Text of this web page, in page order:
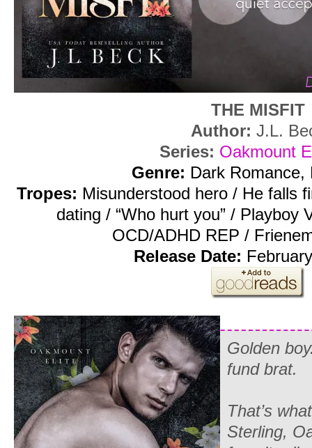
THE MISFIT
Author: J.L.
Series: Oakmount
Genre: Dark Romance,
Tropes: Misunderstood hero / He falls
dating / “Who hurt you” / Playboy
OCD/ADHD REP /
Release Date:
Golden
fund brat.
That’s
Sterling,